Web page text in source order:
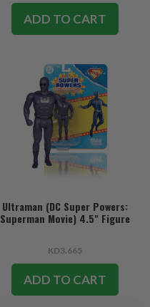
ADD TO CART
Ultraman (DC Super Powers:
Superman Movie) 4.5" Figure
KD3.665
ADD TO CART